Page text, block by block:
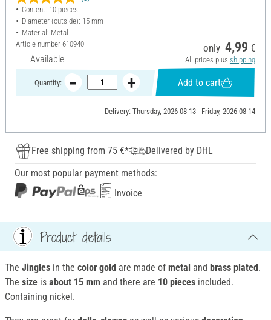
Content: 10 pieces
Diameter (outside): 15 mm
Material: Metal
Article number 610940
Available
only 4,99 €
All prices plus shipping
Quantity: Add to cart
Delivery: Thursday, 2026-08-13 - Friday, 2026-08-14
Free shipping from 75 €*
Delivered by DHL
Our most popular payment methods:
Invoice
Product details
The Jingles in the color gold are made of metal and brass plated.
The size is about 15 mm and there are 10 pieces included.
Containing nickel.